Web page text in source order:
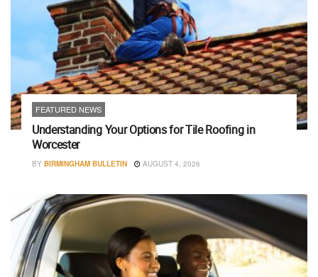
FEATURED NEWS
Understanding Your Options for Tile Roofing in
Worcester
BY BIRMINGHAM BULLETIN AUGUST 4, 2026